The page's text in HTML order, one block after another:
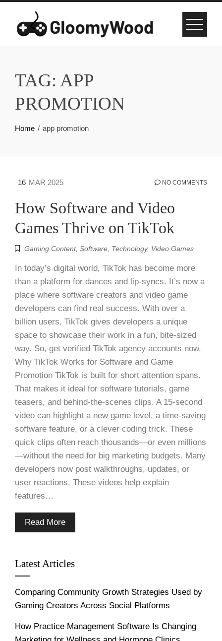
content
TAG: APP
PROMOTION
Home app promotion
16 MAR 2025 NO COMMENTS
How Software and Video
Games Thrive on TikTok
Gaming Content, Software Technology, Video Games
In today’s digital world, TikTok has become more
than a platform for dances and lip-syncs. It’s now a
place where software creators and video game
developers can find real success. With over a
billion users, TikTok gives developers a unique
space to showcase their work in a fun, bite-sized
way. So, get verified TikTok agency accounts now.
Why TikTok Works for Software and Game
Promotion TikTok is built for short attention spans.
That makes it ideal for software tutorials, game
teasers, and behind-the-scenes clips. A 15-second
video can highlight a new game level, a time-saving
software feature, or a clever coding trick. These
quick clips often reach thousands—or even millions
—without the need for big marketing budgets. Many
developers now post walkthroughs, updates, or
user reactions. These videos help explain
features…
Read More
Latest Articles
Comparing Community Growth Strategies Used by
Gaming Creators Across Social Platforms
How Practice Management Software Is Changing